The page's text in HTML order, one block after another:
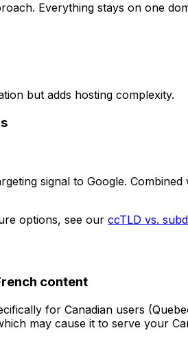
Everything stays on one
but adds hosting complexity.
signal to Google.
options, see our ccTLD vs.
content
for Canadian users
may cause it to serve your